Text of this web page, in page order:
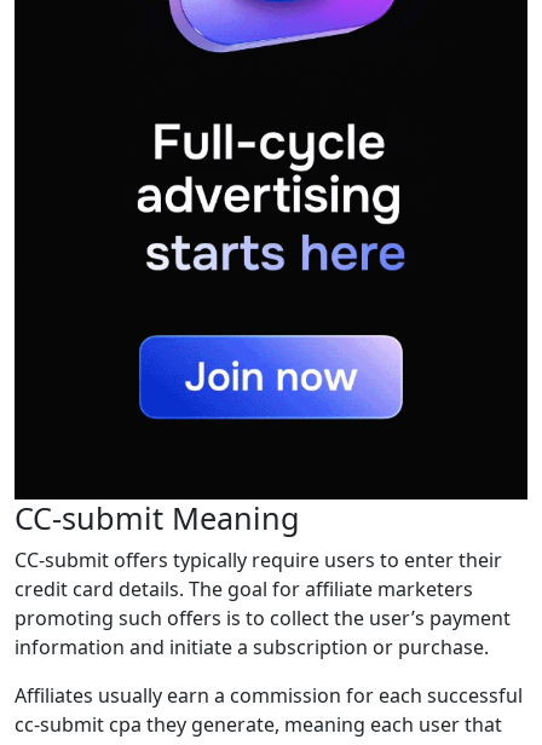
CC-submit Meaning
CC-submit offers typically require users to enter their
credit card details. The goal for affiliate marketers
promoting such offers is to collect the user’s payment
information and initiate a subscription or purchase.
Affiliates usually earn a commission for each successful
cc-submit cpa they generate, meaning each user that